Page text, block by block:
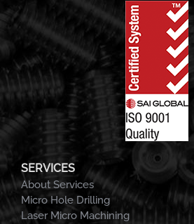
SERVICES
About Services
Micro Hole Drilling
Laser Micro Machining